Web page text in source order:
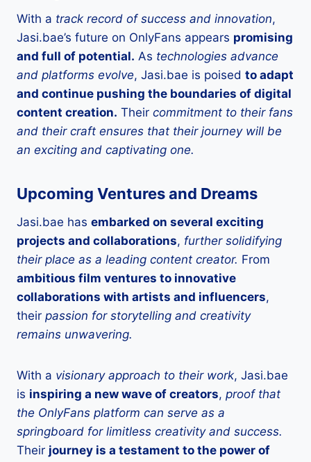
With a track record of success and innovation,
Jasi.bae’s future on OnlyFans appears promising
and full of potential. As technologies advance
and platforms evolve, Jasi.bae is poised to adapt
and continue pushing the boundaries of digital
content creation. Their commitment to their fans
and their craft ensures that their journey will be
an exciting and captivating one.
Upcoming Ventures and Dreams
Jasi.bae has embarked on several exciting
projects and collaborations, further solidifying
their place as a leading content creator. From
ambitious film ventures to innovative
collaborations with artists and influencers,
their passion for storytelling and creativity
remains unwavering.
With a visionary approach to their work, Jasi.bae
is inspiring a new wave of creators, proof that
the OnlyFans platform can serve as a
springboard for limitless creativity and success.
Their journey is a testament to the power of